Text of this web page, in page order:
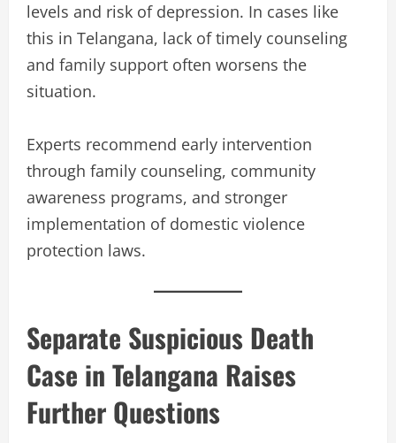
levels and risk of depression. In cases like
this in Telangana, lack of timely counseling
and family support often worsens the
situation.
Experts recommend early intervention
through family counseling, community
awareness programs, and stronger
implementation of domestic violence
protection laws.
Separate Suspicious Death
Case in Telangana Raises
Further Questions